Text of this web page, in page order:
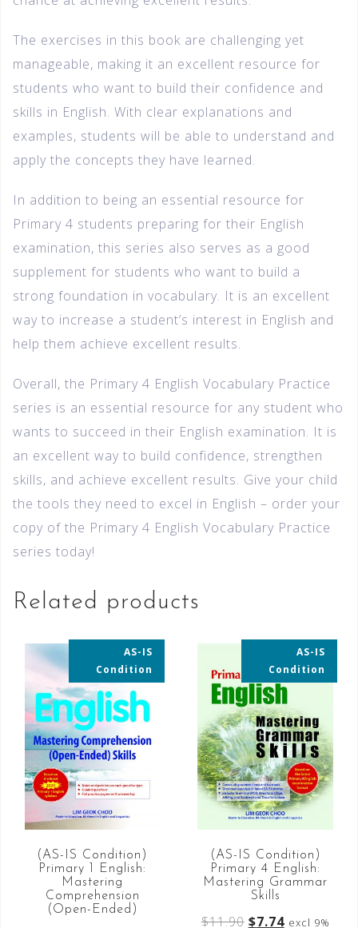
The exercises in this book are challenging yet
manageable, making it an excellent resource for
students who want to build their confidence and
skills in English. With clear explanations and
examples, students will be able to understand and
apply the concepts they have learned.
In addition to being an essential resource for
Primary 4 students preparing for their English
examination, this series also serves as a good
supplement for students who want to build a
strong foundation in vocabulary. It is an excellent
way to increase a student’s interest in English and
help them achieve excellent results.
Overall, the Primary 4 English Vocabulary Practice
series is an essential resource for any student who
wants to succeed in their English examination. It is
an excellent way to build confidence, strengthen
skills, and achieve excellent results. Give your child
the tools they need to excel in English – order your
copy of the Primary 4 English Vocabulary Practice
series today!
Related products
AS-IS
Condition
35% OFF
(AS-IS Condition)
Primary 1 English:
Mastering
Comprehension
(Open-Ended)
AS-IS
Condition
35% OFF
(AS-IS Condition)
Primary 4 English:
Mastering Grammar
Skills
$11.90 $7.74 excl 9%